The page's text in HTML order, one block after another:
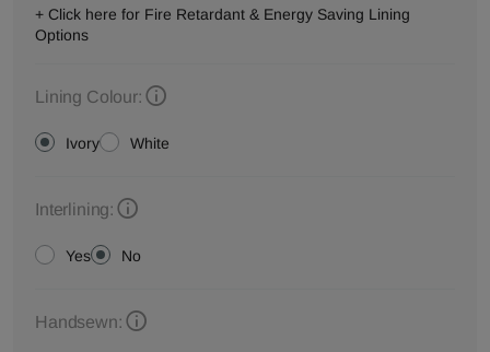
+ Click here for Fire Retardant & Energy Saving Lining
Options
Lining Colour:
Ivory White
Interlining:
Yes No
Handsewn: